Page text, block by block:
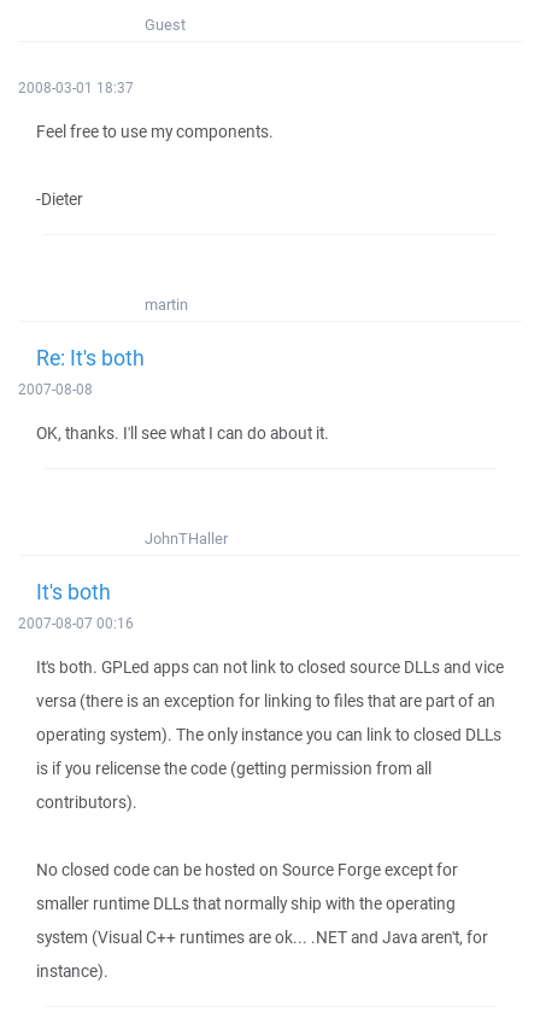
Guest
2008-03-01 18:37
Feel free to use my components.
-Dieter
martin
Re: It's both
2007-08-08
OK, thanks. I'll see what I can do about it.
JohnTHaller
It's both
2007-08-07 00:16
It's both. GPLed apps can not link to closed source DLLs and vice
versa (there is an exception for linking to files that are part of an
operating system). The only instance you can link to closed DLLs
is if you relicense the code (getting permission from all
contributors).
No closed code can be hosted on Source Forge except for
smaller runtime DLLs that normally ship with the operating
system (Visual C++ runtimes are ok... .NET and Java aren't, for
instance).